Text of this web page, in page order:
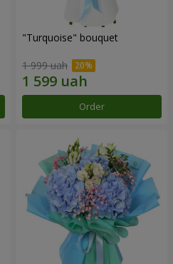
"Turquoise" bouquet
1 999 uah
Order